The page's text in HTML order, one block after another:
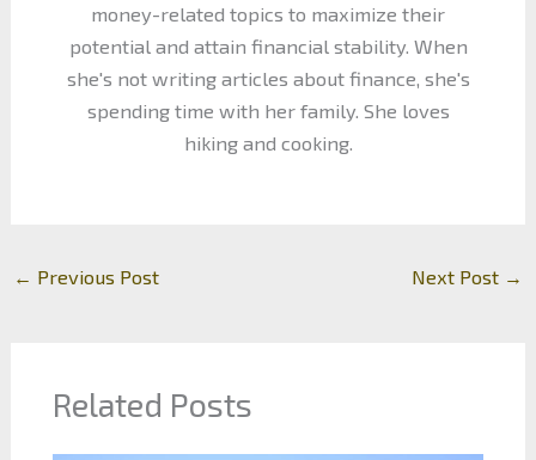
money-related topics to maximize their
potential and attain financial stability. When
she's not writing articles about finance, she's
spending time with her family. She loves
hiking and cooking.
← Previous Post Next Post →
Related Posts